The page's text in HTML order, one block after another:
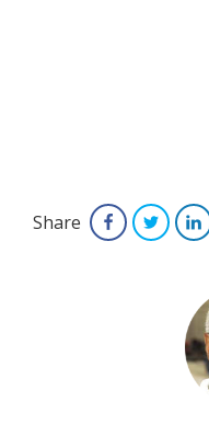
Share FacebookTwitter